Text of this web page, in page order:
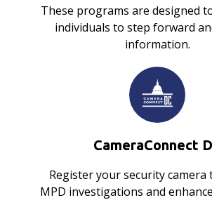
These programs are designed
individuals to step forward
information.
CameraConnect
Register your security
MPD investigations and